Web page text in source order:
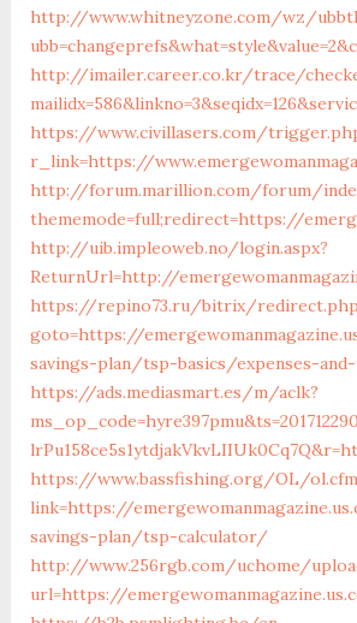
http://www.whitneyzone.com/wz/
http://imailer.career.co.kr/trace/
https://www.civillasers.com/
r_link=https://
http://forum.marillion.com/forum/
thememode=full;redirect=https://
http://uib.impleoweb.no/login.aspx?
ReturnUrl=http://
https://repino73.ru/bitrix/
goto=https://
savings-plan/tsp-basics/expenses-
https://ads.mediasmart.es/m/aclk?
https://www.bassfishing.org/OL/
link=https://
savings-plan/tsp-calculator/
http://www.256rgb.com/uchome/
url=https://